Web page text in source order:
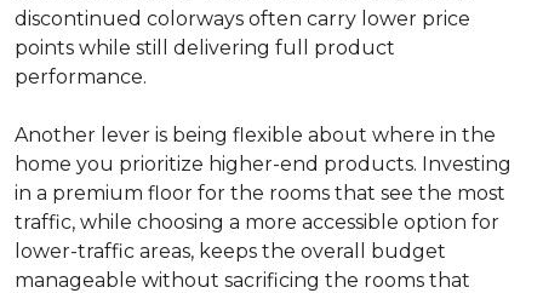
discontinued colorways often carry lower price
points while still delivering full product
performance.
Another lever is being flexible about where in the
home you prioritize higher-end products. Investing
in a premium floor for the rooms that see the most
traffic, while choosing a more accessible option for
lower-traffic areas, keeps the overall budget
manageable without sacrificing the rooms that